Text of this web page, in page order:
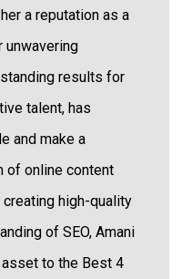
a reputation as a
unwavering
results for
talent, has
and make a
of online content
high-quality
of SEO, Amani
to the Best 4